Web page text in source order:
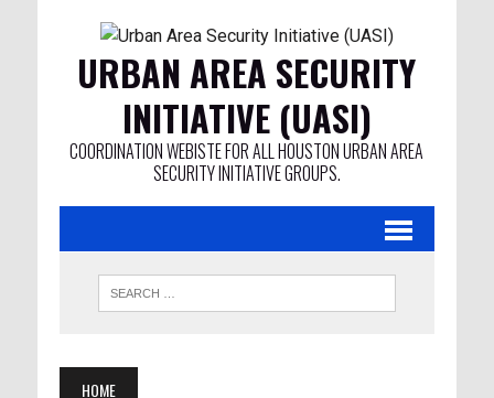
URBAN AREA SECURITY
INITIATIVE (UASI)
COORDINATION WEBISTE FOR ALL HOUSTON URBAN AREA
SECURITY INITIATIVE GROUPS.
HOME